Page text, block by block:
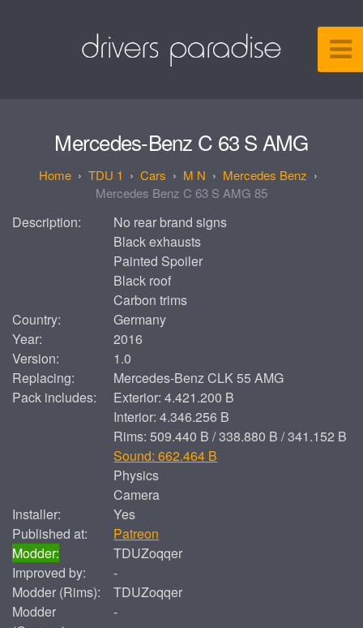
Mercedes-Benz C 63 S AMG
TDU 1 Cars M N
Mercedes Benz
Mercedes Benz C 63 S AMG 85
Description:
No rear brand signs
Black exhausts
Painted Spoiler
Black roof
Carbon trims
Country:
Germany
Year:
2016
Version:
1.0
Replacing:
Mercedes-Benz CLK 55 AMG
Pack includes:
Exterior: 4.421.200 B
Interior: 4.346.256 B
Rims: 509.440 B / 338.880 B / 341.152 B
Sound: 662.464 B
Physics
Camera
Installer:
Yes
Published at:
Patreon
Modder:
TDUZoqqer
Improved by:
-
Modder (Rims):
TDUZoqqer
Modder
-